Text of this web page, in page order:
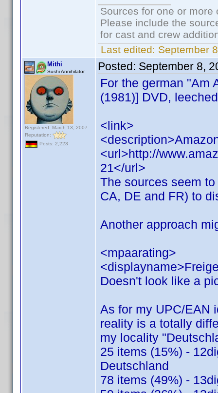
Sources for one or
Please include the
for cast and crew
Last edited: September
Mithi
Sushi Annihilator
Registered: March 13, 2007
Reputation:
Posts: 2,223
Posted: September 8,
For the german "Am
(1981)] DVD,
<link>
<url>http://
21</url>
The sources seem
CA, DE and FR) to
Another approach
<mpaarating>
Doesn't look like a
As for my UPC/EAN
reality is a totally
my locality
25 items (15%) -
Deutschland
78 items (49%) -